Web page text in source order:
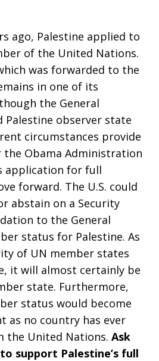
ago, Palestine applied to
of the United Nations.
was forwarded to the
in one of its
the General
Palestine observer state
circumstances provide
Obama Administration
application for full
forward. The U.S. could
abstain on a Security
to the General
status for Palestine. As
of UN member states
it will almost certainly be
state. Furthermore,
status would become
as no country has ever
the United Nations. Ask
support Palestine’s full